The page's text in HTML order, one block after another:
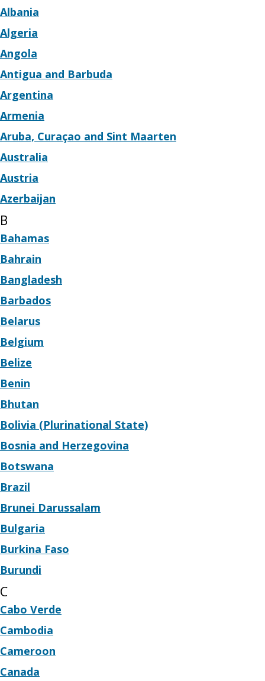
Albania
Algeria
Angola
Antigua and Barbuda
Argentina
Armenia
Aruba, Curaçao and Sint Maarten
Australia
Austria
Azerbaijan
B
Bahamas
Bahrain
Bangladesh
Barbados
Belarus
Belgium
Belize
Benin
Bhutan
Bolivia (Plurinational State)
Bosnia and Herzegovina
Botswana
Brazil
Brunei Darussalam
Bulgaria
Burkina Faso
Burundi
C
Cabo Verde
Cambodia
Cameroon
Canada